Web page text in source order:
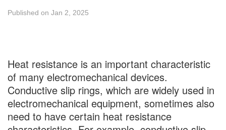
Published on Jan 2, 2025
Heat resistance is an important characteristic
of many electromechanical devices.
Conductive slip rings, which are widely used in
electromechanical equipment, sometimes also
need to have certain heat resistance